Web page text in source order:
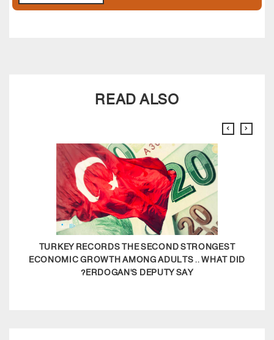
READ ALSO
TURKEY RECORDS THE SECOND STRONGEST
ECONOMIC GROWTH AMONG ADULTS .. WHAT DID
ERDOGAN'S DEPUTY SAY?